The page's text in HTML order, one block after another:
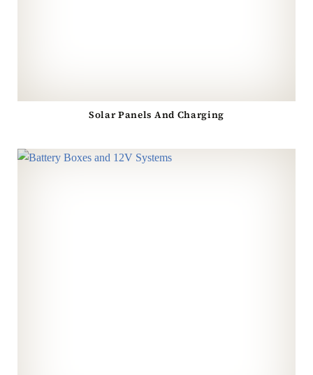
Solar Panels And Charging